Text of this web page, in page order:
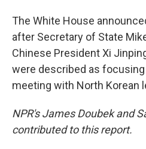
The White House
after Secretary of State
Chinese President Xi
were described as
meeting with North Korean
NPR's James Doubek and
contributed to this report.